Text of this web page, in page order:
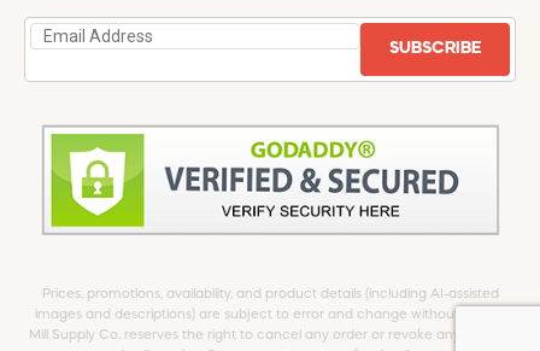
SUBSCRIBE
Prices, promotions, availability, and product details (including AI-assisted
images and descriptions) are subject to error and change without notice.
Mill Supply Co. reserves the right to cancel any order or revoke any offer at